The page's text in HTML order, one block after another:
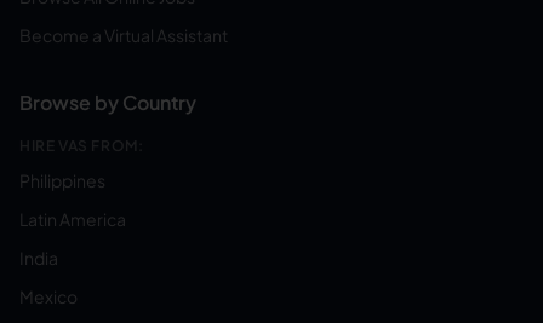
Become a Virtual Assistant
Browse by Country
HIRE VAS FROM:
Philippines
Latin America
India
Mexico